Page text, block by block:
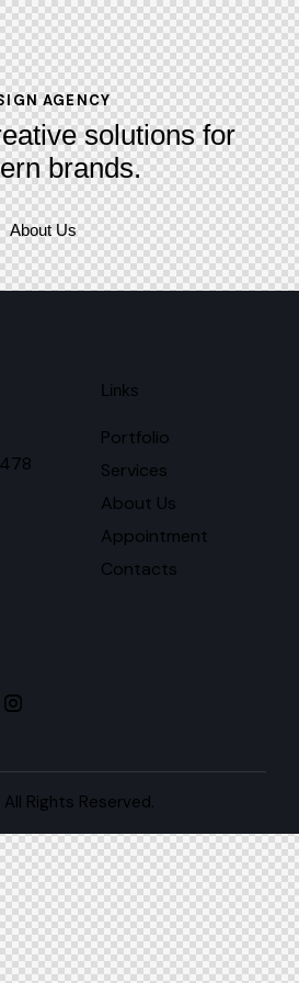
AGENCY
solutionsfor
brands.
About Us
Links
Portfolio
Services
About Us
Appointment
Contacts
Rights Reserved.